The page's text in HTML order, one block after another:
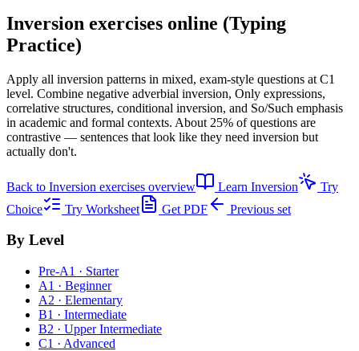
Inversion exercises online (Typing
Practice)
Apply all inversion patterns in mixed, exam-style questions at C1
level. Combine negative adverbial inversion, Only expressions,
correlative structures, conditional inversion, and So/Such emphasis
in academic and formal contexts. About 25% of questions are
contrastive — sentences that look like they need inversion but
actually don't.
Back to Inversion exercises overview Learn Inversion
Try
Choice
Try Worksheet Get PDF Previous set
By Level
Pre-A1 · Starter
A1 · Beginner
A2 · Elementary
B1 · Intermediate
B2 · Upper Intermediate
C1 · Advanced